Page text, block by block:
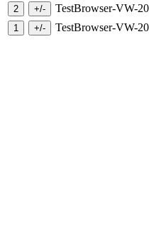
TestBrowser-VW-
TestBrowser-VW-